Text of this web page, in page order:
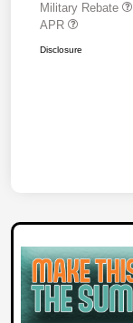
Military Rebate
APR
Disclosure